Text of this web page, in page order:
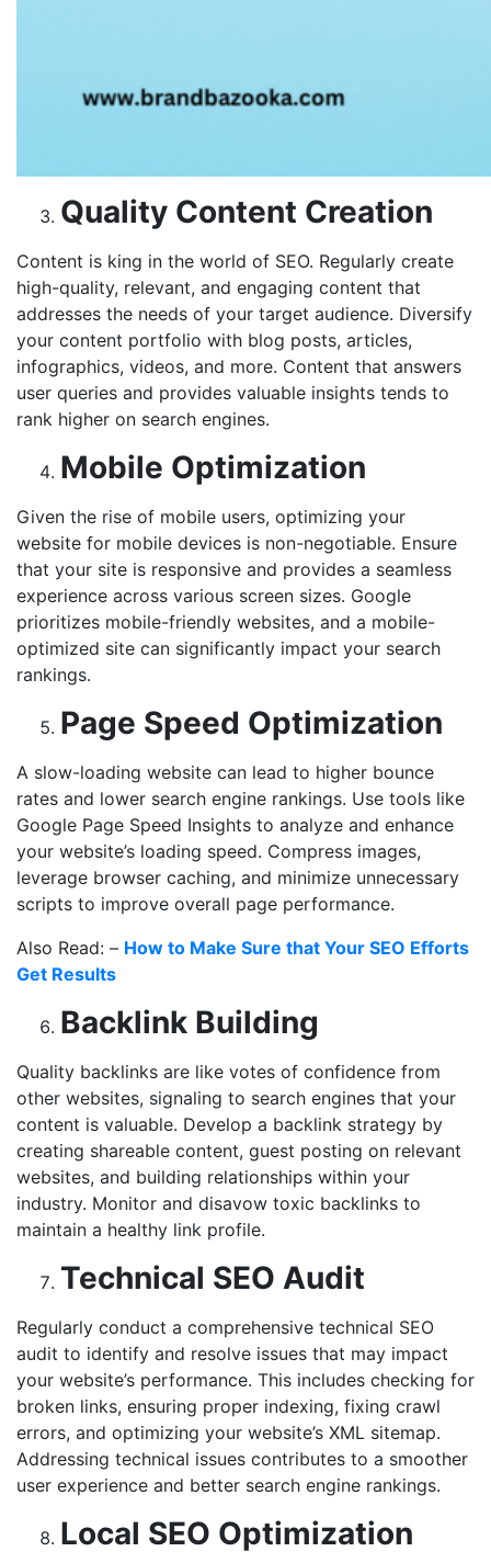
Quality Content Creation
Content is king in the world of SEO. Regularly create
high-quality, relevant, and engaging content that
addresses the needs of your target audience. Diversify
your content portfolio with blog posts, articles,
infographics, videos, and more. Content that answers
user queries and provides valuable insights tends to
rank higher on search engines.
Mobile Optimization
Given the rise of mobile users, optimizing your
website for mobile devices is non-negotiable. Ensure
that your site is responsive and provides a seamless
experience across various screen sizes. Google
prioritizes mobile-friendly websites, and a mobile-
optimized site can significantly impact your search
rankings.
Page Speed Optimization
A slow-loading website can lead to higher bounce
rates and lower search engine rankings. Use tools like
Google Page Speed Insights to analyze and enhance
your website’s loading speed. Compress images,
leverage browser caching, and minimize unnecessary
scripts to improve overall page performance.
Also Read: – How to Make Sure that Your SEO Efforts
Get Results
Backlink Building
Quality backlinks are like votes of confidence from
other websites, signaling to search engines that your
content is valuable. Develop a backlink strategy by
creating shareable content, guest posting on relevant
websites, and building relationships within your
industry. Monitor and disavow toxic backlinks to
maintain a healthy link profile.
Technical SEO Audit
Regularly conduct a comprehensive technical SEO
audit to identify and resolve issues that may impact
your website’s performance. This includes checking for
broken links, ensuring proper indexing, fixing crawl
errors, and optimizing your website’s XML sitemap.
Addressing technical issues contributes to a smoother
user experience and better search engine rankings.
Local SEO Optimization